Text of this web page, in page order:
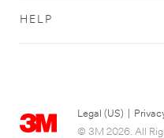
HELP
Legal (US)
© 3M 2026. All